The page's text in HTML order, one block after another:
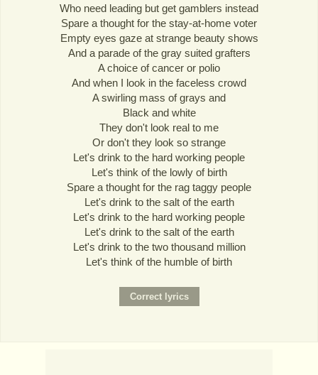
Who need leading but get gamblers instead
Spare a thought for the stay-at-home voter
Empty eyes gaze at strange beauty shows
And a parade of the gray suited grafters
A choice of cancer or polio
And when I look in the faceless crowd
A swirling mass of grays and
Black and white
They don't look real to me
Or don't they look so strange
Let's drink to the hard working people
Let's think of the lowly of birth
Spare a thought for the rag taggy people
Let's drink to the salt of the earth
Let's drink to the hard working people
Let's drink to the salt of the earth
Let's drink to the two thousand million
Let's think of the humble of birth